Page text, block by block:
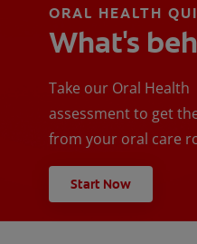
ORAL HEALTH
What's
Take our Oral Health
assessment to get
from your oral care
Start Now